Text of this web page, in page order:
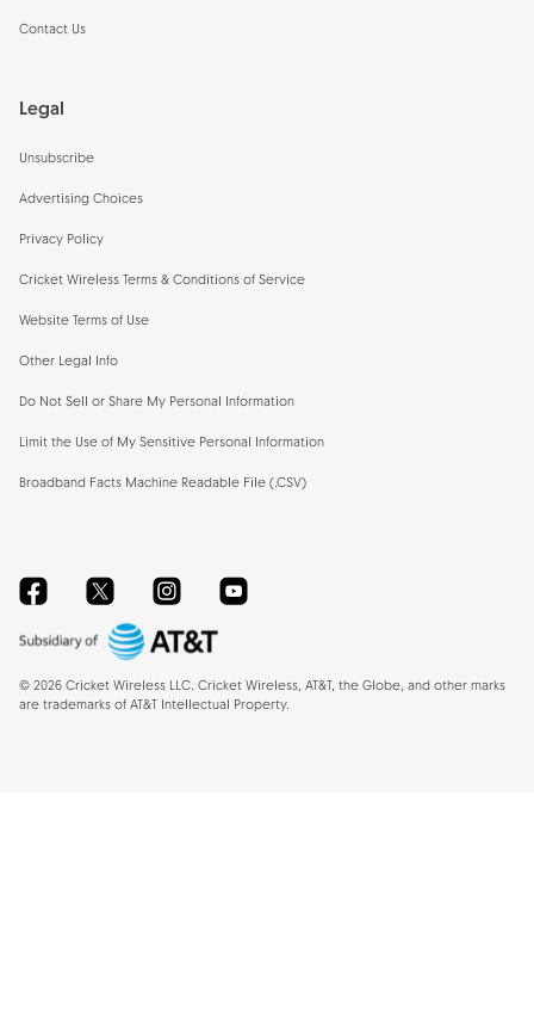
Contact Us
Legal
Unsubscribe
Advertising Choices
Privacy Policy
Cricket Wireless Terms & Conditions of Service
Website Terms of Use
Other Legal Info
Do Not Sell or Share My Personal Information
Limit the Use of My Sensitive Personal Information
Broadband Facts Machine Readable File (.CSV)
FacebookTwitterInstagramYouTube
© 2026 Cricket Wireless LLC. Cricket Wireless, AT&T, the Globe, and other marks
are trademarks of AT&T Intellectual Property.